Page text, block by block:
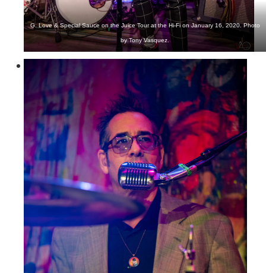
G. Love & Special Sauce on the Juice Tour at the Hi-Fi on January 16, 2020. Photo
by Tony Vasquez.